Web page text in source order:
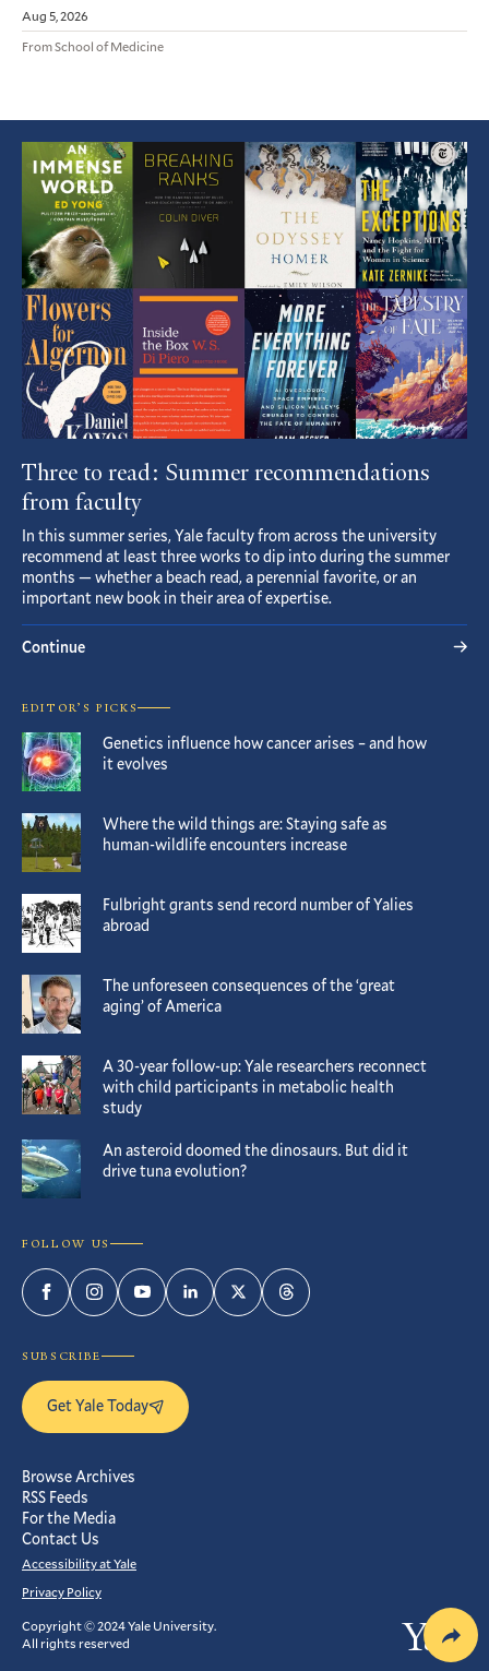
Aug 5, 2026
From School of Medicine
Featured
Article
Three to read: Summer recommendations
from faculty
In this summer series, Yale faculty from across the university
recommend at least three works to dip into during the summer
months — whether a beach read, a perennial favorite, or an
important new book in their area of expertise.
Continue
EDITOR’S PICKS
Genetics influence how cancer arises – and how
it evolves
Where the wild things are: Staying safe as
human-wildlife encounters increase
Fulbright grants send record number of Yalies
abroad
The unforeseen consequences of the ‘great
aging’ of America
A 30-year follow-up: Yale researchers reconnect
with child participants in metabolic health
study
An asteroid doomed the dinosaurs. But did it
drive tuna evolution?
FOLLOW US
FacebookInstagramYouTubeLinkedInTwitterThreads
SUBSCRIBE
Get Yale Today
Browse Archives
RSS Feeds
For the Media
Contact Us
Accessibility at Yale
Privacy Policy
Copyright © 2024 Yale University.
All rights reserved
Yale